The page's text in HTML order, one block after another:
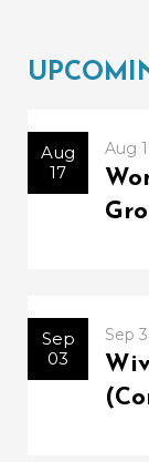
Aug
17
Aug
Sep
03
Sep